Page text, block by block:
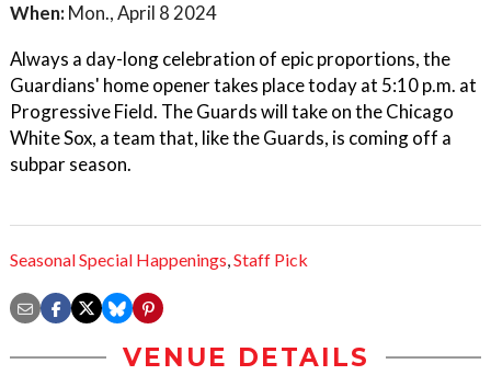
When: Mon., April 8 2024
Always a day-long celebration of epic proportions, the
Guardians' home opener takes place today at 5:10 p.m. at
Progressive Field. The Guards will take on the Chicago
White Sox, a team that, like the Guards, is coming off a
subpar season.
Seasonal Special Happenings,Staff Pick
VENUE DETAILS